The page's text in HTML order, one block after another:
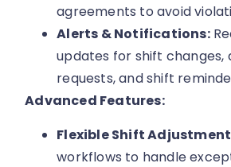
agreements to avoid
Alerts & Notifications:
updates for shift changes,
requests, and shift
Advanced Features:
Flexible Shift
workflows to handle